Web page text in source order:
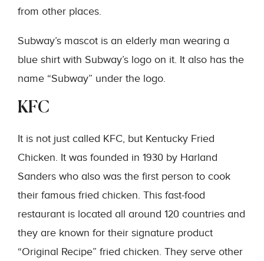
from other places.
Subway’s mascot is an elderly man wearing a
blue shirt with Subway’s logo on it. It also has the
name “Subway” under the logo.
KFC
It is not just called KFC, but Kentucky Fried
Chicken. It was founded in 1930 by Harland
Sanders who also was the first person to cook
their famous fried chicken. This fast-food
restaurant is located all around 120 countries and
they are known for their signature product
“Original Recipe” fried chicken. They serve other